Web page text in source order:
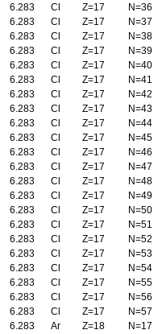
6.283 Cl Z=17
N=36
6.283 Cl Z=17
N=37
6.283 Cl Z=17
N=38
6.283 Cl Z=17
N=39
6.283 Cl Z=17
N=40
6.283 Cl Z=17
N=41
6.283 Cl Z=17
N=42
6.283 Cl Z=17
N=43
6.283 Cl Z=17
N=44
6.283 Cl Z=17
N=45
6.283 Cl Z=17
N=46
6.283 Cl Z=17
N=47
6.283 Cl Z=17
N=48
6.283 Cl Z=17
N=49
6.283 Cl Z=17
N=50
6.283 Cl Z=17
N=51
6.283 Cl Z=17
N=52
6.283 Cl Z=17
N=53
6.283 Cl Z=17
N=54
6.283 Cl Z=17
N=55
6.283 Cl Z=17
N=56
6.283 Cl Z=17
N=57
6.283 Ar Z=18
N=17